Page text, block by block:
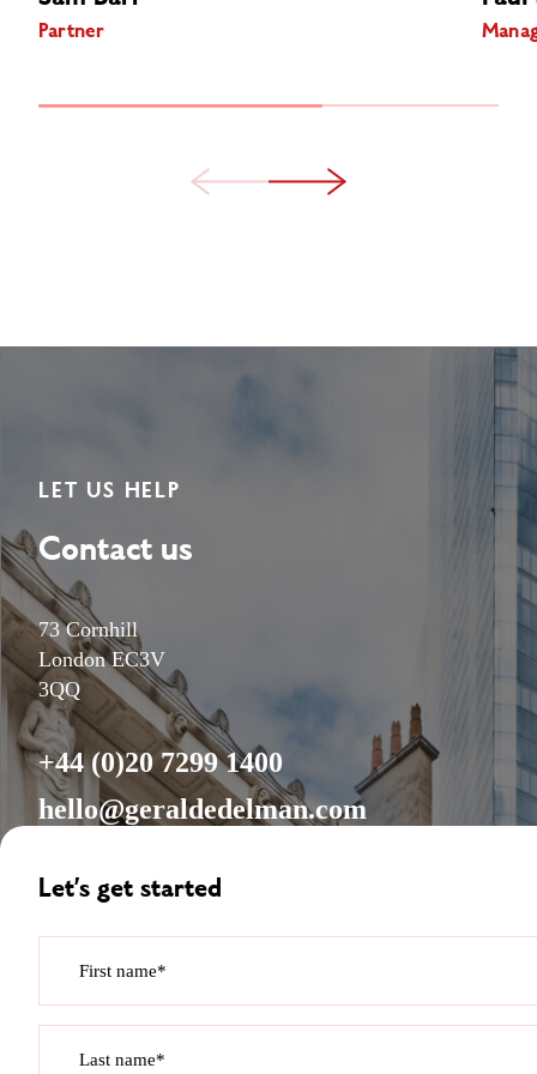
Partner
LET US HELP
Contact us
73 Cornhill
London EC3V
3QQ
+44 (0)20 7299 1400
hello@geraldedelman.com
Let’s get started
First name*
Last name*